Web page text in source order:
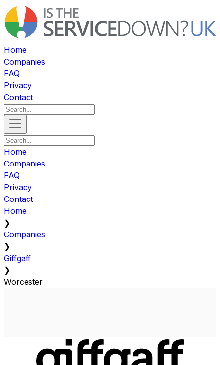
Home
Companies
FAQ
Privacy
Contact
Home
Companies
FAQ
Privacy
Contact
Home
❯
Companies
❯
Giffgaff
❯
Worcester